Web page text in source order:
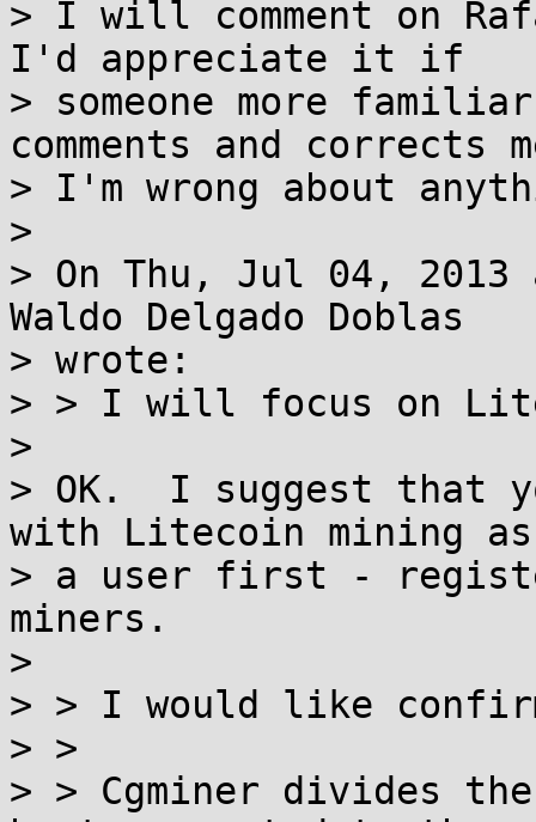
> I will comment on
I'd appreciate it if
> someone more
comments and corrects
> I'm wrong about
>
> On Thu, Jul 04, 2013
Waldo Delgado Doblas
> wrote:
> > I will focus on
>
> OK.  I suggest that
with Litecoin mining as
> a user first -
miners.
>
> > I would like
> >
> > Cgminer divides